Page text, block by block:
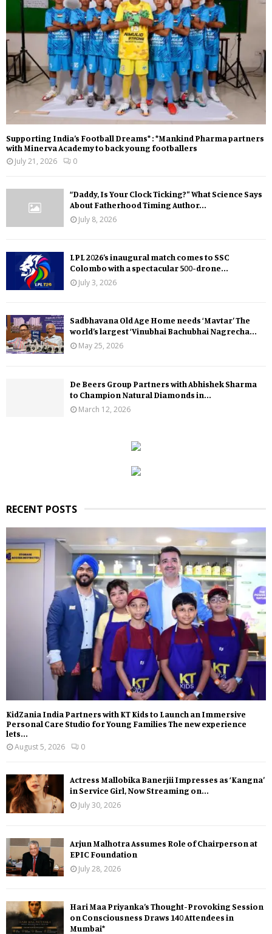
Supporting India’s Football Dreams* : *Mankind Pharma partners
with Minerva Academy to back young footballers
July 21, 2026
0
“Daddy, Is Your Clock Ticking?” What Science Says
About Fatherhood Timing Author...
July 8, 2026
LPL 2026’s inaugural match comes to SSC
Colombo with a spectacular 500-drone...
July 3, 2026
Sadbhavana Old Age Home needs ‘Mavtar’ The
world’s largest ‘Vinubhai Bachubhai Nagrecha...
May 25, 2026
De Beers Group Partners with Abhishek Sharma
to Champion Natural Diamonds in...
March 12, 2026
RECENT POSTS
KidZania India Partners with KT Kids to Launch an Immersive
Personal Care Studio for Young Families The new experience
lets...
August 5, 2026
0
Actress Mallobika Banerjii Impresses as ‘Kangna’
in Service Girl, Now Streaming on...
July 30, 2026
Arjun Malhotra Assumes Role of Chairperson at
EPIC Foundation
July 28, 2026
Hari Maa Priyanka’s Thought-Provoking Session
on Consciousness Draws 140 Attendees in
Mumbai*